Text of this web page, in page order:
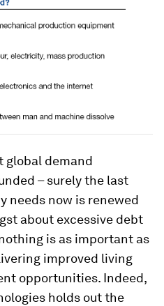
global demand
– surely the last
needs now is renewed
about excessive debt
is as important as
improved living
opportunities. Indeed,
holds out the